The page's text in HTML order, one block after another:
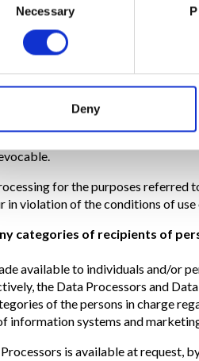
Necessary
Deny
the purposes referred to in point
is because the computer
in the use of Internet
the processing is necessary for
fulfil a legal obligation by the Data
the purposes referred to in point
will not be able to send you the
for the purposes referred
violation of the conditions of
categories of recipients of
available to individuals and/or
the Data Processors and
of the persons in charge
information systems and
is available at request,